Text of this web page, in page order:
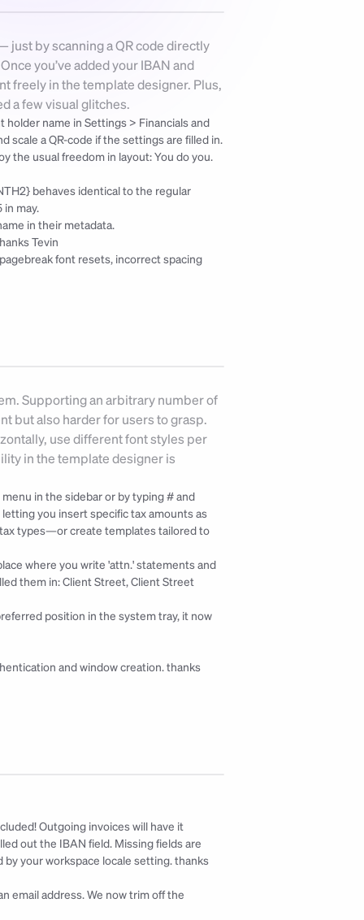
just by scanning a QR code directly
you’ve added your IBAN and
freely in the template designer. Plus,
a few visual glitches.
holder name in Settings > Financials and
scale a QR-code if the settings are filled in.
behaves identical to the regular
may.
in their metadata.
Tevin
font resets, incorrect spacing
Supporting an arbitrary number of
but also harder for users to grasp.
use different font styles per
in the template designer is
in the sidebar or by typing # and
you insert specific tax amounts as
tax types—or create templates tailored to
where you write 'attn.' statements and
them in: Client Street, Client Street
position in the system tray, it now
and window creation. thanks
Outgoing invoices will have it
out the IBAN field. Missing fields are
your workspace locale setting. thanks
email address. We now trim off the